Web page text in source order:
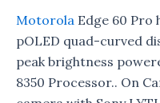
Motorola Edge 60 Pro
pOLED quad-curved
peak brightness
8350 Processor.. On